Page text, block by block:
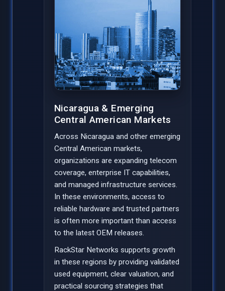
Nicaragua & Emerging
Central American Markets
Across Nicaragua and other emerging
Central American markets,
organizations are expanding telecom
coverage, enterprise IT capabilities,
and managed infrastructure services.
In these environments, access to
reliable hardware and trusted partners
is often more important than access
to the latest OEM releases.
RackStar Networks supports growth
in these regions by providing validated
used equipment, clear valuation, and
practical sourcing strategies that